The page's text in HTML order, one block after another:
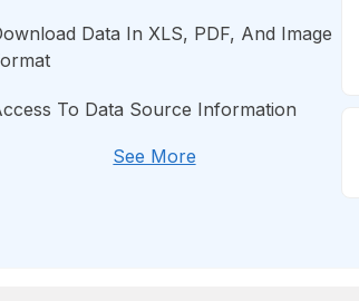
Data In XLS, PDF, And Image
To Data Source Information
See More